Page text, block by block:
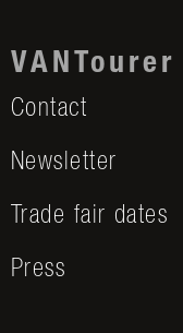
VANTourer
Contact
Newsletter
Trade fair dates
Press